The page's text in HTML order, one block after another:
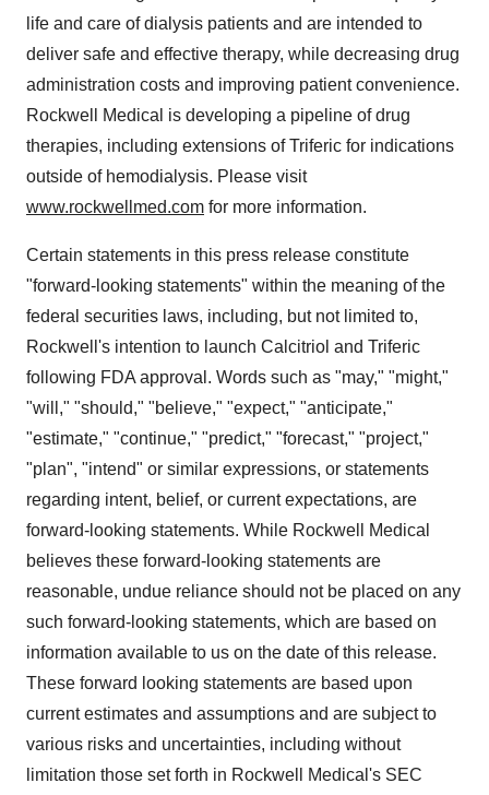
life and care of dialysis patients and are intended to
deliver safe and effective therapy, while decreasing drug
administration costs and improving patient convenience.
Rockwell Medical is developing a pipeline of drug
therapies, including extensions of Triferic for indications
outside of hemodialysis. Please visit
www.rockwellmed.com for more information.
Certain statements in this press release constitute
"forward-looking statements" within the meaning of the
federal securities laws, including, but not limited to,
Rockwell's intention to launch Calcitriol and Triferic
following FDA approval. Words such as "may," "might,"
"will," "should," "believe," "expect," "anticipate,"
"estimate," "continue," "predict," "forecast," "project,"
"plan", "intend" or similar expressions, or statements
regarding intent, belief, or current expectations, are
forward-looking statements. While Rockwell Medical
believes these forward-looking statements are
reasonable, undue reliance should not be placed on any
such forward-looking statements, which are based on
information available to us on the date of this release.
These forward looking statements are based upon
current estimates and assumptions and are subject to
various risks and uncertainties, including without
limitation those set forth in Rockwell Medical's SEC